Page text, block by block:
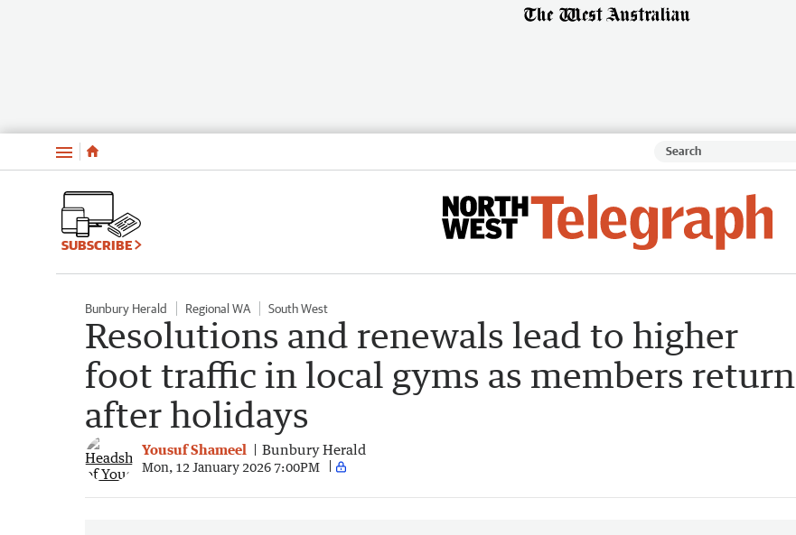
Menu
SUBSCRIBE
Bunbury Herald Regional WA South West
Resolutions and renewals lead to higher
foot traffic in local gyms as members return
after holidays
Yousuf Shameel Bunbury Herald
Mon, 12 January 2026 7:00PM